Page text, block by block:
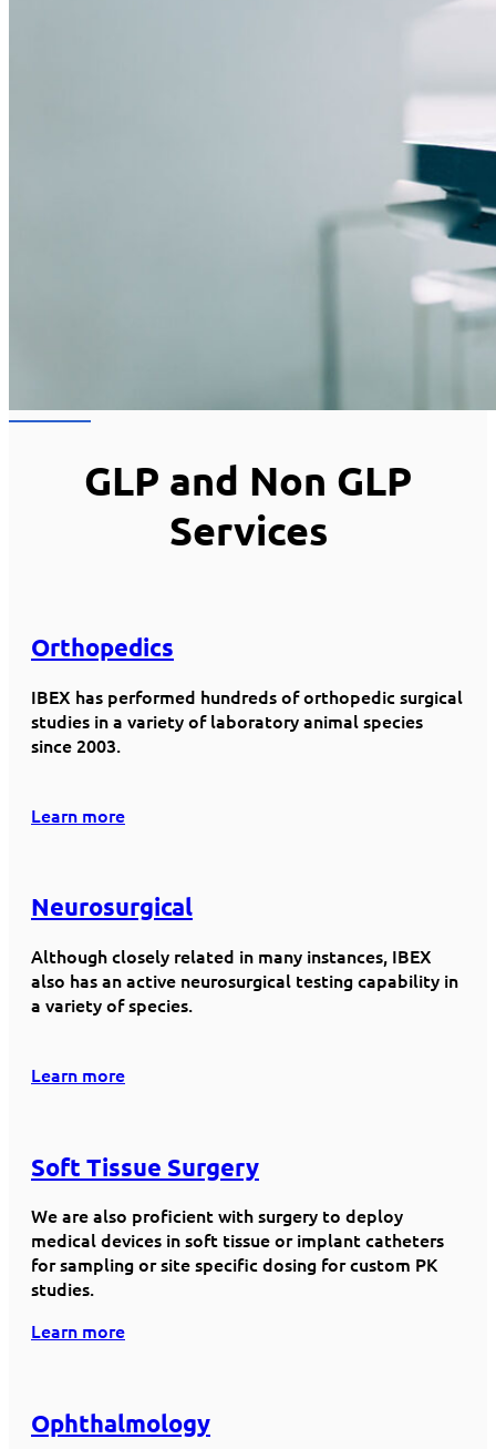
GLP and Non GLP
Services
Orthopedics
IBEX has performed hundreds of orthopedic surgical
studies in a variety of laboratory animal species
since 2003.
Learn more
Neurosurgical
Although closely related in many instances, IBEX
also has an active neurosurgical testing capability in
a variety of species.
Learn more
Soft Tissue Surgery
We are also proficient with surgery to deploy
medical devices in soft tissue or implant catheters
for sampling or site specific dosing for custom PK
studies.
Learn more
Ophthalmology